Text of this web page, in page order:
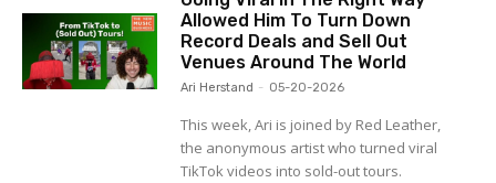
Allowed Him To Turn Down
Record Deals and Sell Out
Venues Around The World
Ari Herstand - 05-20-2026
This week, Ari is joined by Red Leather,
the anonymous artist who turned viral
TikTok videos into sold-out tours.